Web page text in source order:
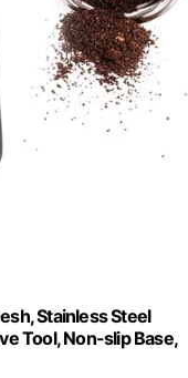
Stainless Steel
Tool, Non-slip Base,